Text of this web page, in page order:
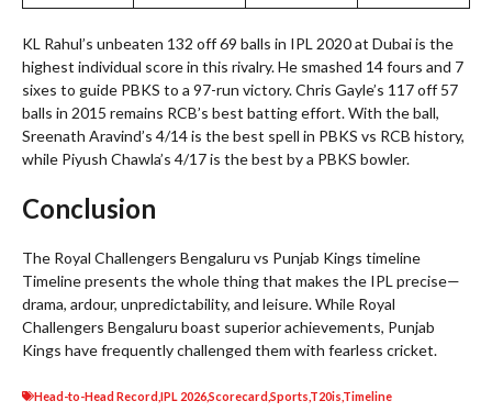
KL Rahul’s unbeaten 132 off 69 balls in IPL 2020 at Dubai is the
highest individual score in this rivalry. He smashed 14 fours and 7
sixes to guide PBKS to a 97-run victory. Chris Gayle’s 117 off 57
balls in 2015 remains RCB’s best batting effort. With the ball,
Sreenath Aravind’s 4/14 is the best spell in PBKS vs RCB history,
while Piyush Chawla’s 4/17 is the best by a PBKS bowler.
Conclusion
The Royal Challengers Bengaluru vs Punjab Kings timeline
Timeline presents the whole thing that makes the IPL precise—
drama, ardour, unpredictability, and leisure. While Royal
Challengers Bengaluru boast superior achievements, Punjab
Kings have frequently challenged them with fearless cricket.
Head-to-Head RecordIPL 2026ScorecardSports T20is Timeline